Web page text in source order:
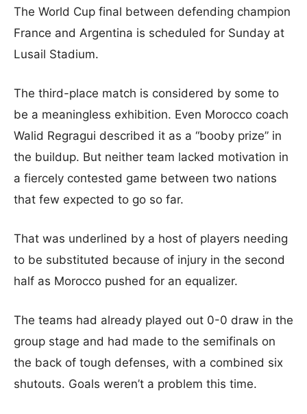
The World Cup final between defending champion
France and Argentina is scheduled for Sunday at
Lusail Stadium.
The third-place match is considered by some to
be a meaningless exhibition. Even Morocco coach
Walid Regragui described it as a “booby prize” in
the buildup. But neither team lacked motivation in
a fiercely contested game between two nations
that few expected to go so far.
That was underlined by a host of players needing
to be substituted because of injury in the second
half as Morocco pushed for an equalizer.
The teams had already played out 0-0 draw in the
group stage and had made to the semifinals on
the back of tough defenses, with a combined six
shutouts. Goals weren’t a problem this time.